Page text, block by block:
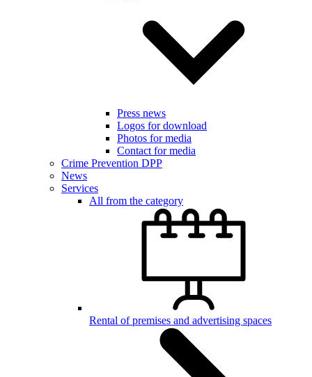
Press news
Logos for download
Photos for media
Contact for media
Crime Prevention DPP
News
Services
All from the category
Rental of premises and advertising spaces